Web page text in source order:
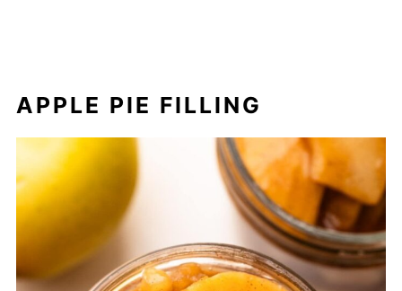
APPLE PIE FILLING